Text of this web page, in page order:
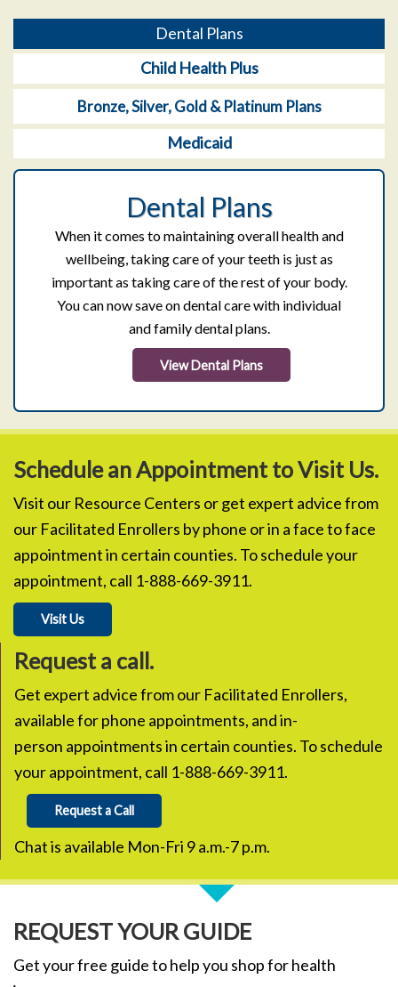
Dental Plans
Child Health Plus
Bronze, Silver, Gold & Platinum Plans
Medicaid
Dental Plans
When it comes to maintaining overall health and
wellbeing, taking care of your teeth is just as
important as taking care of the rest of your body.
You can now save on dental care with individual
and family dental plans.
View Dental Plans
Schedule an Appointment to Visit Us.
Visit our Resource Centers or get expert advice from
our Facilitated Enrollers by phone or in a face to face
appointment in certain counties. To schedule your
appointment, call 1-888-669-3911.
Visit Us
Request a call.
Get expert advice from our Facilitated Enrollers,
available for phone appointments, and in-
person appointments in certain counties. To schedule
your appointment, call 1-888-669-3911.
Request a Call
Chat is available Mon-Fri 9 a.m.-7 p.m.
REQUEST YOUR GUIDE
Get your free guide to help you shop for health